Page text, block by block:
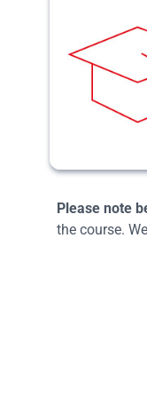
Please note
the course.